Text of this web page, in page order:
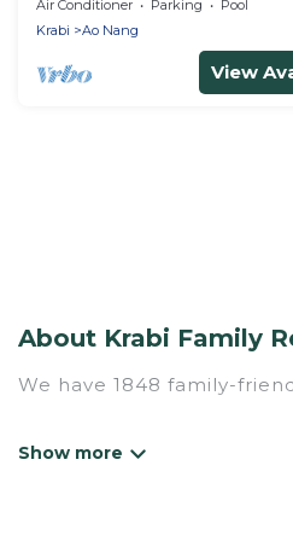
Air Conditioner Parking
Pool
Krabi
Ao Nang
View
About Krabi Family
We have 1848 family-